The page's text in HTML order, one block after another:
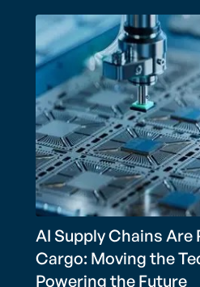
AI Supply Chains Are
Cargo: Moving the
Powering the Future